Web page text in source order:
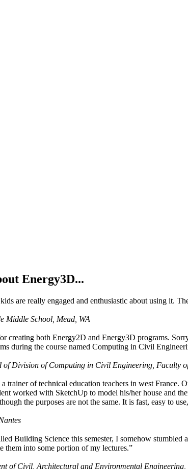
Energy3D...
are really engaged and enthusiastic about using it.
School, Mead, WA
creating both Energy2D and Energy3D programs.
during the course named Computing in Civil
Division of Computing in Civil Engineering, Faculty
trainer of technical education teachers in west
worked with SketchUp to model his/her house and
the purposes are not the same. It is fast, easy to
Building Science this semester, I somehow
them into some portion of my lectures.”
of Civil, Architectural and Environmental